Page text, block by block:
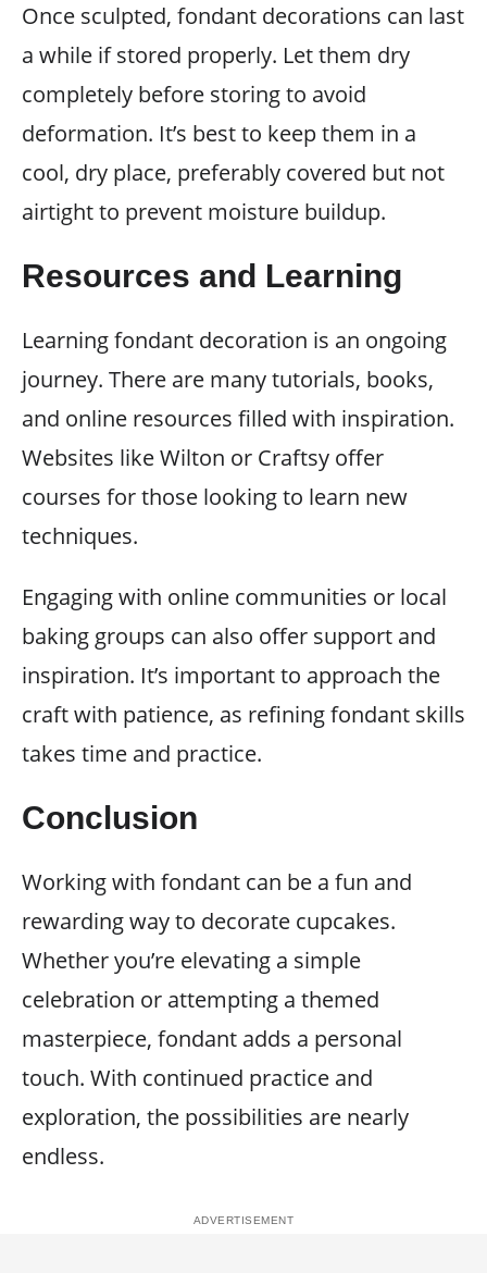
Once sculpted, fondant decorations can last
a while if stored properly. Let them dry
completely before storing to avoid
deformation. It’s best to keep them in a
cool, dry place, preferably covered but not
airtight to prevent moisture buildup.
Resources and Learning
Learning fondant decoration is an ongoing
journey. There are many tutorials, books,
and online resources filled with inspiration.
Websites like Wilton or Craftsy offer
courses for those looking to learn new
techniques.
Engaging with online communities or local
baking groups can also offer support and
inspiration. It’s important to approach the
craft with patience, as refining fondant skills
takes time and practice.
Conclusion
Working with fondant can be a fun and
rewarding way to decorate cupcakes.
Whether you’re elevating a simple
celebration or attempting a themed
masterpiece, fondant adds a personal
touch. With continued practice and
exploration, the possibilities are nearly
endless.